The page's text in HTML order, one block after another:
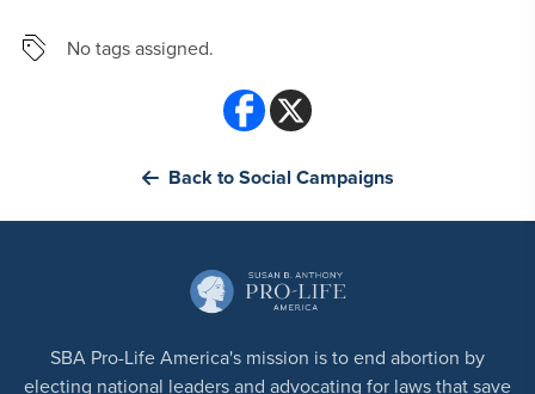
No tags assigned.
Back to Social Campaigns
SBA Pro-Life America's mission is to end abortion by
electing national leaders and advocating for laws that save